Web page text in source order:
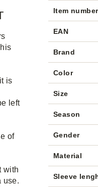
is
left
of
with
use.
Item number
EAN
Brand
Color
Size
Season
Gender
Material
Sleeve